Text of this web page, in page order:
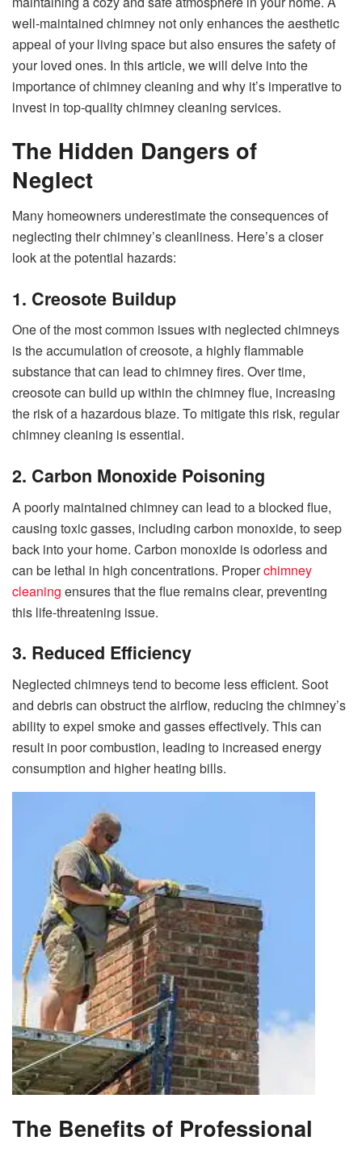
well-maintained chimney not only enhances the aesthetic
appeal of your living space but also ensures the safety of
your loved ones. In this article, we will delve into the
importance of chimney cleaning and why it’s imperative to
invest in top-quality chimney cleaning services.
The Hidden Dangers of
Neglect
Many homeowners underestimate the consequences of
neglecting their chimney’s cleanliness. Here’s a closer
look at the potential hazards:
1. Creosote Buildup
One of the most common issues with neglected chimneys
is the accumulation of creosote, a highly flammable
substance that can lead to chimney fires. Over time,
creosote can build up within the chimney flue, increasing
the risk of a hazardous blaze. To mitigate this risk, regular
chimney cleaning is essential.
2. Carbon Monoxide Poisoning
A poorly maintained chimney can lead to a blocked flue,
causing toxic gasses, including carbon monoxide, to seep
back into your home. Carbon monoxide is odorless and
can be lethal in high concentrations. Properchimney
cleaning ensures that the flue remains clear, preventing
this life-threatening issue.
3. Reduced Efficiency
Neglected chimneys tend to become less efficient. Soot
and debris can obstruct the airflow, reducing the chimney’s
ability to expel smoke and gasses effectively. This can
result in poor combustion, leading to increased energy
consumption and higher heating bills.
The Benefits of Professional